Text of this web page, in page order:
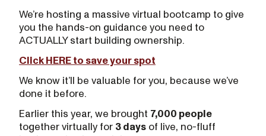
We’re hosting a massive virtual bootcamp to give
you the hands-on guidance you need to
ACTUALLY start building ownership.
Click HERE to save your spot
We know it’ll be valuable for you, because we’ve
done it before.
Earlier this year, we brought 7,000 people
together virtually for 3 days of live, no-fluff